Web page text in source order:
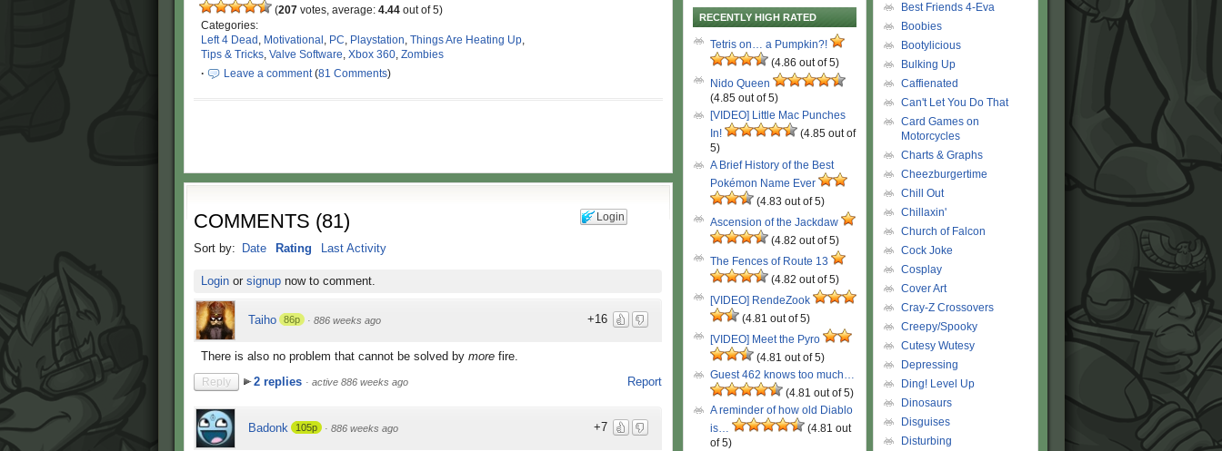
(207 votes, average: 4.44 out of 5)
Categories:
Left 4 Dead , Motivational , PC, Playstation, Things Are Heating Up,
Tips & Tricks, Valve Software, Xbox 360, Zombies
·
Leave a comment(81 Comments)
Login
COMMENTS (81)
Sort by: Date Rating Last Activity
Loginor signupnow to comment.
+16
Taiho 86p · 886 weeks ago
There is also no problem that cannot be solved by more fire.
Report
Reply 2 replies · active 886 weeks ago
+7
Badonk 105p · 886 weeks ago
RECENTLY HIGH RATED
Tetris on… a Pumpkin?!
(4.86 out of 5)
Nido Queen
(4.85 out of 5)
[VIDEO] Little Mac Punches
In!
(4.85 out of
5)
A Brief History of the Best
Pokémon Name Ever
(4.83 out of 5)
Ascension of the Jackdaw
(4.82 out of 5)
The Fences of Route 13
(4.82 out of 5)
[VIDEO] RendeZook
(4.81 out of 5)
[VIDEO] Meet the Pyro
(4.81 out of 5)
Guest 462 knows too much…
(4.81 out of 5)
A reminder of how old Diablo
is…
(4.81 out
of 5)
Best Friends 4-Eva
Boobies
Bootylicious
Bulking Up
Caffienated
Can't Let You Do That
Card Games on
Motorcycles
Charts & Graphs
Cheezburgertime
Chill Out
Chillaxin'
Church of Falcon
Cock Joke
Cosplay
Cover Art
Cray-Z Crossovers
Creepy/Spooky
Cutesy Wutesy
Depressing
Ding! Level Up
Dinosaurs
Disguises
Disturbing